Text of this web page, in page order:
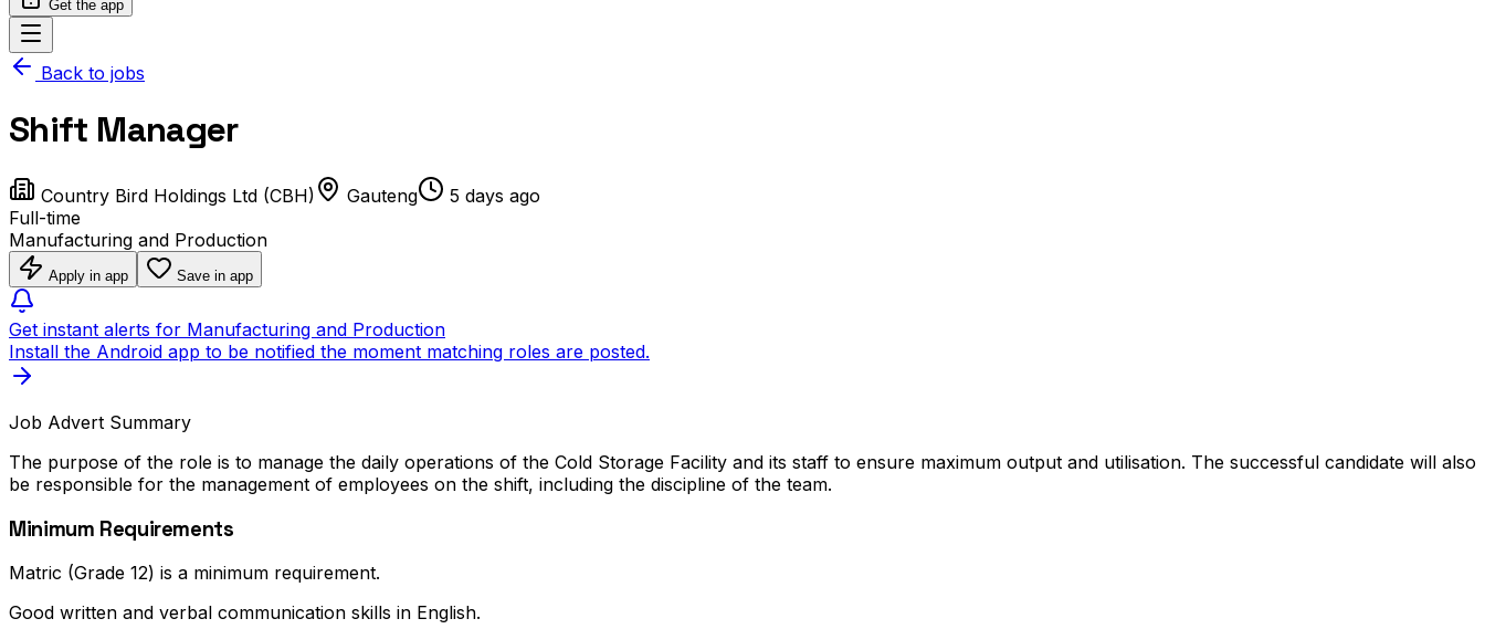
Get the app
Back to jobs
Shift Manager
Country Bird Holdings Ltd (CBH) Gauteng
5 days ago
Full-time
Manufacturing and Production
Apply in app Save in app
Get instant alerts for Manufacturing and Production
Install the Android app to be notified the moment matching roles are posted.
Job Advert Summary
The purpose of the role is to manage the daily operations of the Cold Storage Facility and its staff to ensure maximum output and utilisation. The successful candidate will also
be responsible for the management of employees on the shift, including the discipline of the team.
Minimum Requirements
Matric (Grade 12) is a minimum requirement.
Good written and verbal communication skills in English.